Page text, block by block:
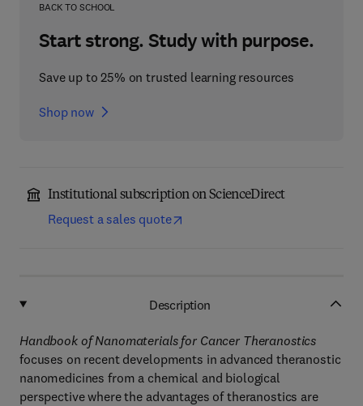
BACK TO SCHOOL
Start strong. Study with purpose.
Save up to 25% on trusted learning resources
Shop now
Institutional subscription on ScienceDirect
Request a sales quote
Description
Handbook of Nanomaterials for Cancer Theranostics
focuses on recent developments in advanced theranostic
nanomedicines from a chemical and biological
perspective where the advantages of theranostics are